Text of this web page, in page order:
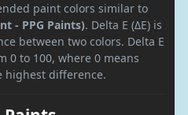
paint colors similar to
- PPG Paints). Delta E (ΔE) is
between two colors. Delta E
0 to 100, where 0 means
highest difference.